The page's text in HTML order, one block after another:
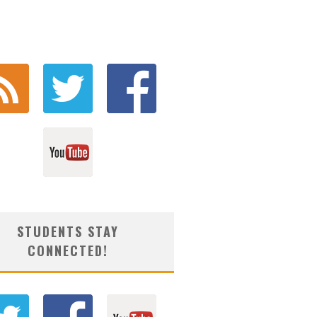
STUDENTS STAY
CONNECTED!